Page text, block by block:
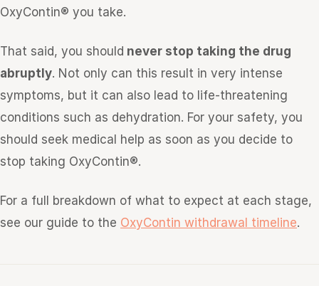
OxyContin® you take.
That said, you should never stop taking the drug
abruptly. Not only can this result in very intense
symptoms, but it can also lead to life-threatening
conditions such as dehydration. For your safety, you
should seek medical help as soon as you decide to
stop taking OxyContin®.
For a full breakdown of what to expect at each stage,
see our guide to the OxyContin withdrawal timeline.